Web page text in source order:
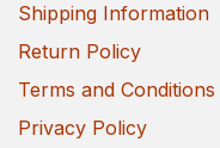
Shipping Information
Return Policy
Terms and Conditions
Privacy Policy